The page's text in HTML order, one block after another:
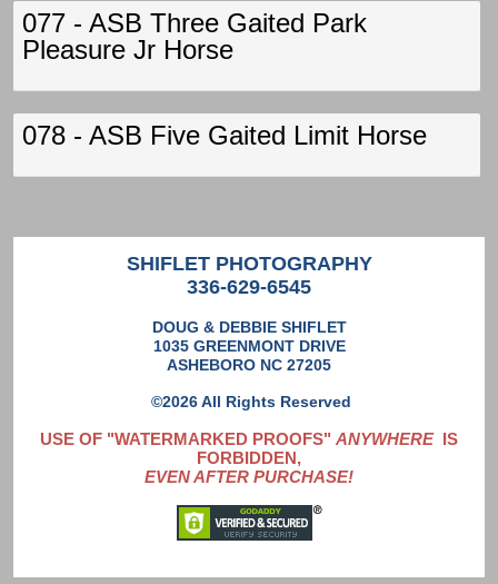
077 - ASB Three Gaited Park
Pleasure Jr Horse
078 - ASB Five Gaited Limit Horse
SHIFLET PHOTOGRAPHY
336-629-6545
DOUG & DEBBIE SHIFLET
1035 GREENMONT DRIVE
ASHEBORO NC 27205
©2026 All Rights Reserved
USE OF "WATERMARKED PROOFS" ANYWHEREIS
FORBIDDEN,
EVEN AFTER PURCHASE!